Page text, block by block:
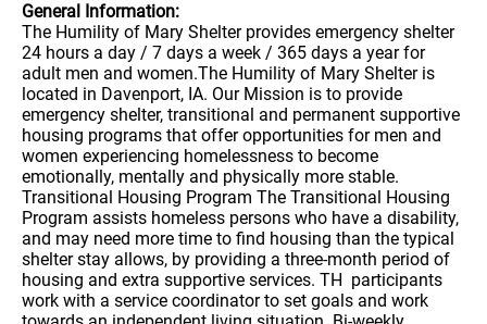
General Information:
The Humility of Mary Shelter provides emergency shelter
24 hours a day / 7 days a week / 365 days a year for
adult men and women.The Humility of Mary Shelter is
located in Davenport, IA. Our Mission is to provide
emergency shelter, transitional and permanent supportive
housing programs that offer opportunities for men and
women experiencing homelessness to become
emotionally, mentally and physically more stable.
Transitional Housing Program The Transitional Housing
Program assists homeless persons who have a disability,
and may need more time to find housing than the typical
shelter stay allows, by providing a three-month period of
housing and extra supportive services. TH participants
work with a service coordinator to set goals and work